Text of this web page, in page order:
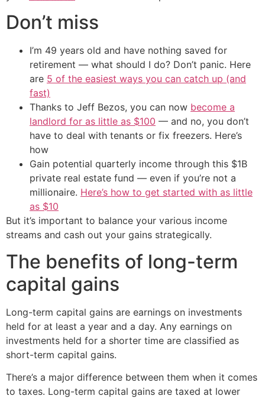
Don’t miss
I’m 49 years old and have nothing saved for
retirement — what should I do? Don’t panic. Here
are 5 of the easiest ways you can catch up (and
fast)
Thanks to Jeff Bezos, you can now become a
landlord for as little as $100 — and no, you don’t
have to deal with tenants or fix freezers. Here’s
how
Gain potential quarterly income through this $1B
private real estate fund — even if you’re not a
millionaire. Here’s how to get started with as little
as $10
But it’s important to balance your various income
streams and cash out your gains strategically.
The benefits of long-term
capital gains
Long-term capital gains are earnings on investments
held for at least a year and a day. Any earnings on
investments held for a shorter time are classified as
short-term capital gains.
There’s a major difference between them when it comes
to taxes. Long-term capital gains are taxed at lower